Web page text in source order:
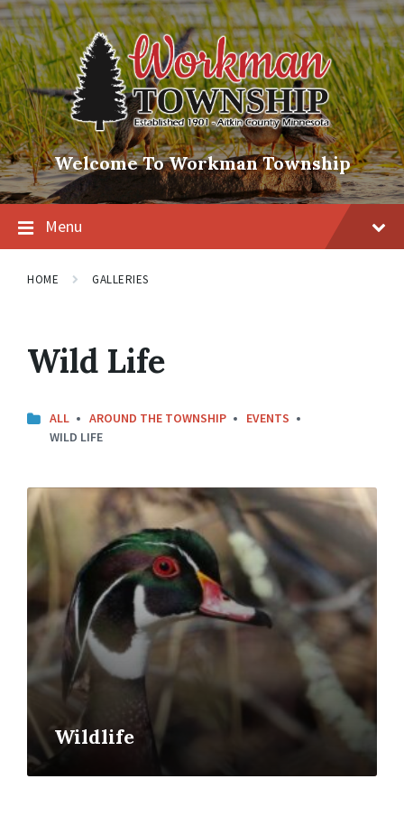
Skip
to
content
Skip
to
main
navigation
Skip
to
footer
Welcome To Workman Township
Menu
HOME GALLERIES
Wild Life
ALL AROUND THE TOWNSHIP
EVENTS
WILD LIFE
Wildlife
Open
Gallery